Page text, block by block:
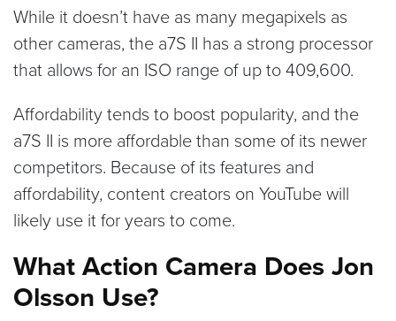
While it doesn’t have as many megapixels as
other cameras, the a7S II has a strong processor
that allows for an ISO range of up to 409,600.
Affordability tends to boost popularity, and the
a7S II is more affordable than some of its newer
competitors. Because of its features and
affordability, content creators on YouTube will
likely use it for years to come.
What Action Camera Does Jon
Olsson Use?